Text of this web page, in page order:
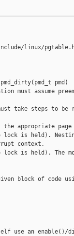
linux/
pmd)
must assume
take steps to be
appropriate page
lock is held).
context.
is held). The
block of code
use an enable()/